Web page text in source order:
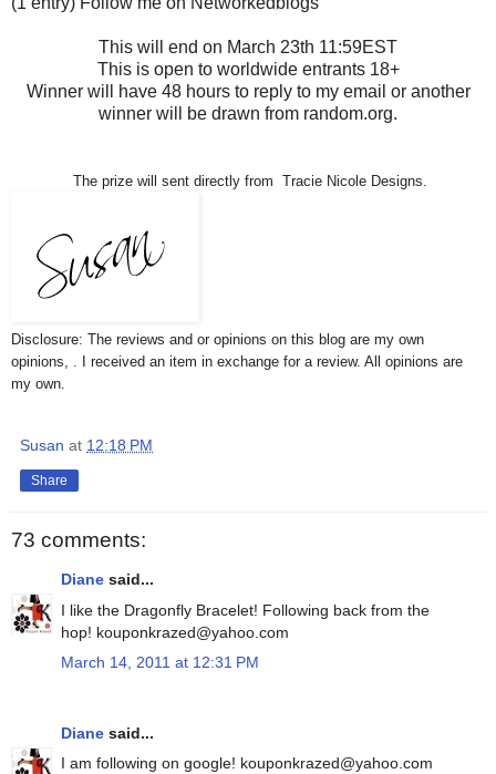
This will end on March 23th 11:59EST
This is open to worldwide entrants 18+
Winner will have 48 hours to reply to my email or another
winner will be drawn from random.org.
The prize will sent directly from Tracie Nicole Designs.
Disclosure: The reviews and or opinions on this blog are my own
opinions, . I received an item in exchange for a review. All opinions are
my own.
Susan at 12:18 PM
Share
73 comments:
Diane said...
I like the Dragonfly Bracelet! Following back from the
hop! kouponkrazed@yahoo.com
March 14, 2011 at 12:31 PM
Diane said...
I am following on google! kouponkrazed@yahoo.com